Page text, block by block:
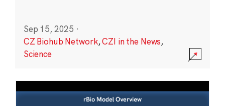
Sep 15, 2025 ·
CZ Biohub Network,CZI in the News,
Science